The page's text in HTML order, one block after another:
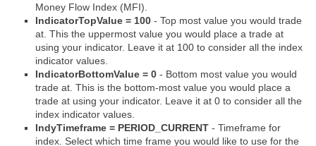
Money Flow Index (MFI).
IndicatorTopValue = 100 - Top most value you would trade
at. This the uppermost value you would place a trade at
using your indicator. Leave it at 100 to consider all the index
indicator values.
IndicatorBottomValue = 0 - Bottom most value you would
trade at. This is the bottom-most value you would place a
trade at using your indicator. Leave it at 0 to consider all the
index indicator values.
IndyTimeframe = PERIOD_CURRENT - Timeframe for
index. Select which time frame you would like to use for the